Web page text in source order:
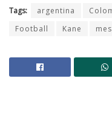
Tags: argentina
Football
Kane